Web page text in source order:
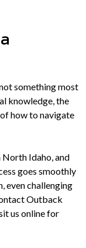
something most
knowledge, the
how to navigate
Idaho, and
goes smoothly
even challenging
Outback
us online for